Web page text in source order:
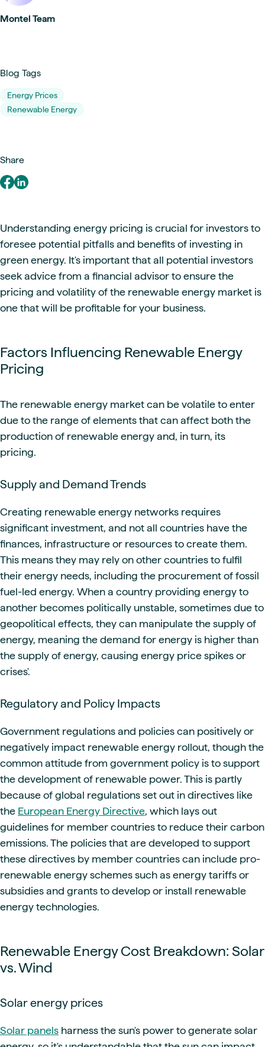
Montel Team
Blog Tags
Energy Prices
Renewable Energy
Share
Understanding energy pricing is crucial for investors to
foresee potential pitfalls and benefits of investing in
green energy. It's important that all potential investors
seek advice from a financial advisor to ensure the
pricing and volatility of the renewable energy market is
one that will be profitable for your business.
Factors Influencing Renewable Energy
Pricing
The renewable energy market can be volatile to enter
due to the range of elements that can affect both the
production of renewable energy and, in turn, its
pricing.
Supply and Demand Trends
Creating renewable energy networks requires
significant investment, and not all countries have the
finances, infrastructure or resources to create them.
This means they may rely on other countries to fulfil
their energy needs, including the procurement of fossil
fuel-led energy. When a country providing energy to
another becomes politically unstable, sometimes due to
geopolitical effects, they can manipulate the supply of
energy, meaning the demand for energy is higher than
the supply of energy, causing energy price spikes or
crises'.
Regulatory and Policy Impacts
Government regulations and policies can positively or
negatively impact renewable energy rollout, though the
common attitude from government policy is to support
the development of renewable power. This is partly
because of global regulations set out in directives like
the European Energy Directive, which lays out
guidelines for member countries to reduce their carbon
emissions. The policies that are developed to support
these directives by member countries can include pro-
renewable energy schemes such as energy tariffs or
subsidies and grants to develop or install renewable
energy technologies.
Renewable Energy Cost Breakdown: Solar
vs. Wind
Solar energy prices
Solar panels harness the sun's power to generate solar